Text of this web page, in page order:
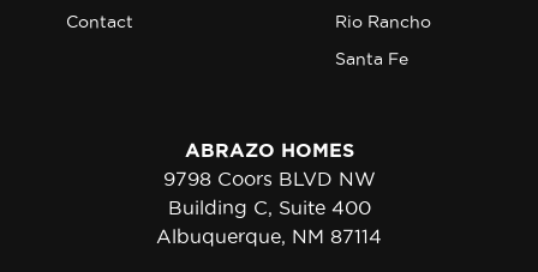
Contact
Rio Rancho
Santa Fe
ABRAZO HOMES
9798 Coors BLVD NW
Building C, Suite 400
Albuquerque, NM 87114